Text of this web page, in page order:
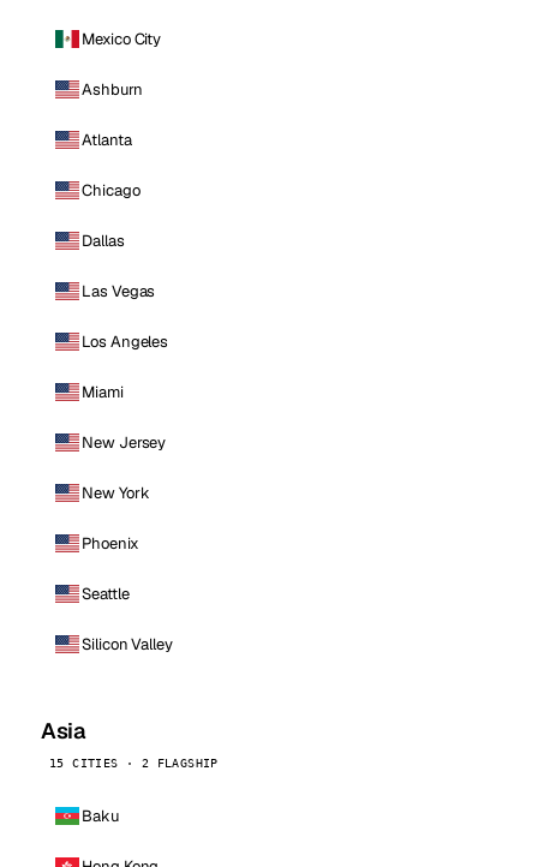
Mexico City
Ashburn
Atlanta
Chicago
Dallas
Las Vegas
Los Angeles
Miami
New Jersey
New York
Phoenix
Seattle
Silicon Valley
Asia
15 CITIES · 2 FLAGSHIP
Baku